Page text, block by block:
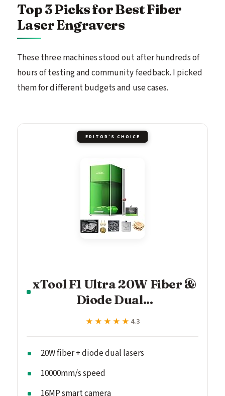
Top 3 Picks for Best Fiber
Laser Engravers
These three machines stood out after hundreds of
hours of testing and community feedback. I picked
them for different budgets and use cases.
EDITOR'S CHOICE
xTool F1 Ultra 20W Fiber &
Diode Dual...
★★★★★
★★★★★ 4.3
20W fiber + diode dual lasers
10000mm/s speed
16MP smart camera